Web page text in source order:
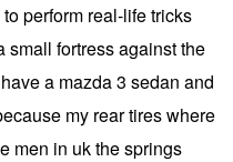
perform real-life tricks
small fortress against the
a mazda 3 sedan and
my rear tires where
men in uk the springs